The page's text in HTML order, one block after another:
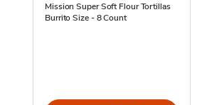
Mission Super Soft Flour Tortillas
Burrito Size - 8 Count